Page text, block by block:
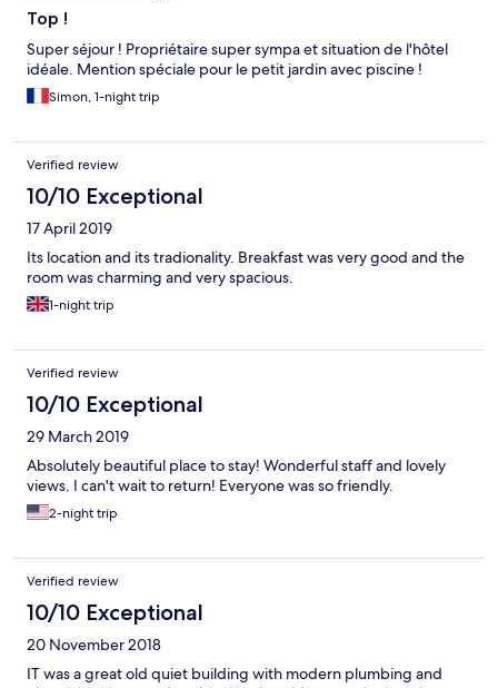
Top !
Super séjour ! Propriétaire super sympa et situation de l'hôtel
idéale. Mention spéciale pour le petit jardin avec piscine !
Simon, 1-night trip
Verified review
10/10 Exceptional
17 April 2019
Its location and its tradionality. Breakfast was very good and the
room was charming and very spacious.
1-night trip
Verified review
10/10 Exceptional
29 March 2019
Absolutely beautiful place to stay! Wonderful staff and lovely
views. I can't wait to return! Everyone was so friendly.
2-night trip
Verified review
10/10 Exceptional
20 November 2018
IT was a great old quiet building with modern plumbing and